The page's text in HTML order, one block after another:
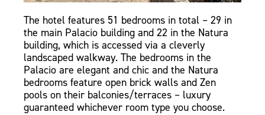
The hotel features 51 bedrooms in total – 29 in
the main Palacio building and 22 in the Natura
building, which is accessed via a cleverly
landscaped walkway. The bedrooms in the
Palacio are elegant and chic and the Natura
bedrooms feature open brick walls and Zen
pools on their balconies/terraces – luxury
guaranteed whichever room type you choose.